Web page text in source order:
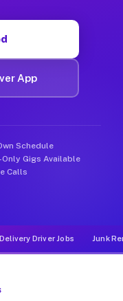
App
Schedule
Gigs Available
Calls
Delivery Driver Jobs Junk